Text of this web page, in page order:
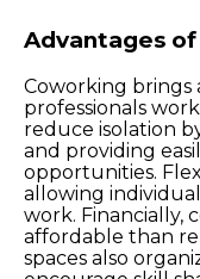
Advantages
Coworking brings
professionals
reduce isolation
and providing
opportunities.
allowing
work. Financially,
affordable than
spaces also